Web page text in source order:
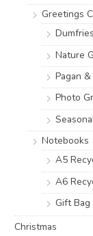
Greetings
Nature
Pagan
Photo
Notebooks
A5
A6
Gift Bag
Christmas